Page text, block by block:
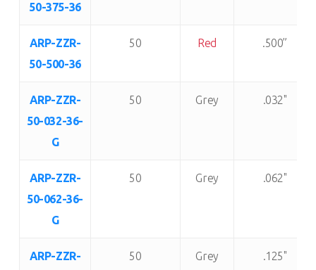
50-375-36
ARP-ZZR-
50-500-36
50 Red .500”
ARP-ZZR-
50-032-36-
G
50 Grey .032"
ARP-ZZR-
50-062-36-
G
50 Grey .062"
ARP-ZZR-
50 Grey .125"